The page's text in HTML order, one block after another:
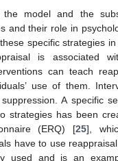
model and the
and their role in
specific strategies
is associated
can teach
use of them.
A specific
strategies has been
(ERQ) [25],
have to use
used and is an